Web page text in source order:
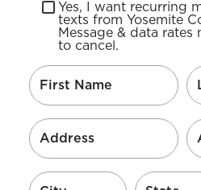
Yes, I want recurring
texts from Yosemite
Message & data rates
to cancel.